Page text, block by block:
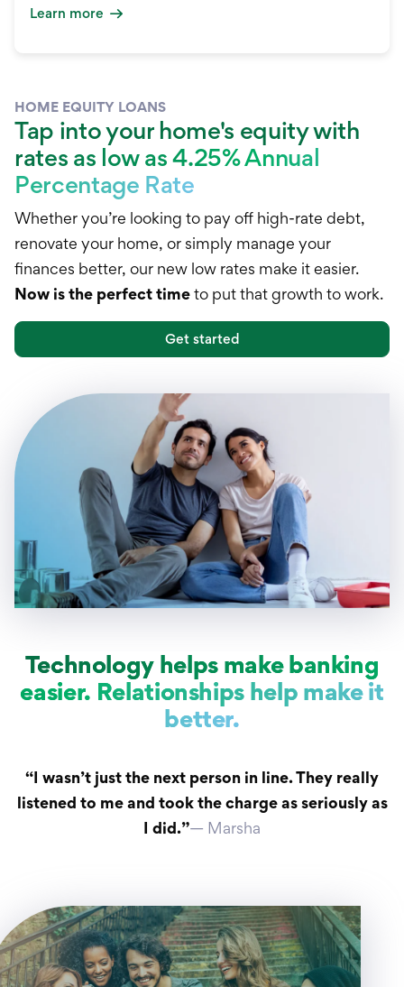
Learn more
HOME EQUITY LOANS
Tap into your home's equity with
rates as low as 4.25% Annual
Percentage Rate
Whether you’re looking to pay off high-rate debt,
renovate your home, or simply manage your
finances better, our new low rates make it easier.
Now is the perfect timeto put that growth to work.
Get started
Technology helps make banking
easier. Relationships help make it
better.
“I wasn’t just the next person in line. They really
listened to me and took the charge as seriously as
I did.”— Marsha